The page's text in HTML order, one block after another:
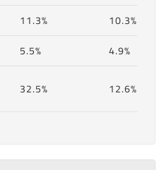
11.3%
10.3%
5.5%
4.9%
32.5% 12.6%